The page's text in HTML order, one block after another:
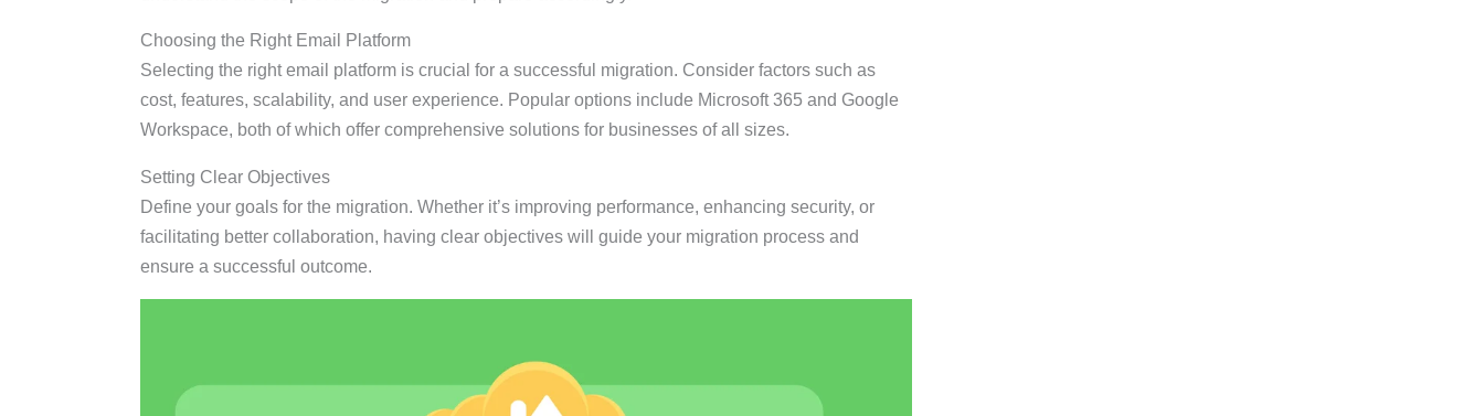
Choosing the Right Email Platform
Selecting the right email platform is crucial for a successful migration. Consider factors such as
cost, features, scalability, and user experience. Popular options include Microsoft 365 and Google
Workspace, both of which offer comprehensive solutions for businesses of all sizes.
Setting Clear Objectives
Define your goals for the migration. Whether it’s improving performance, enhancing security, or
facilitating better collaboration, having clear objectives will guide your migration process and
ensure a successful outcome.